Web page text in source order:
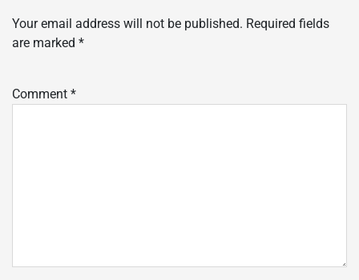
Your email address will not be published. Required fields
are marked *
Comment *